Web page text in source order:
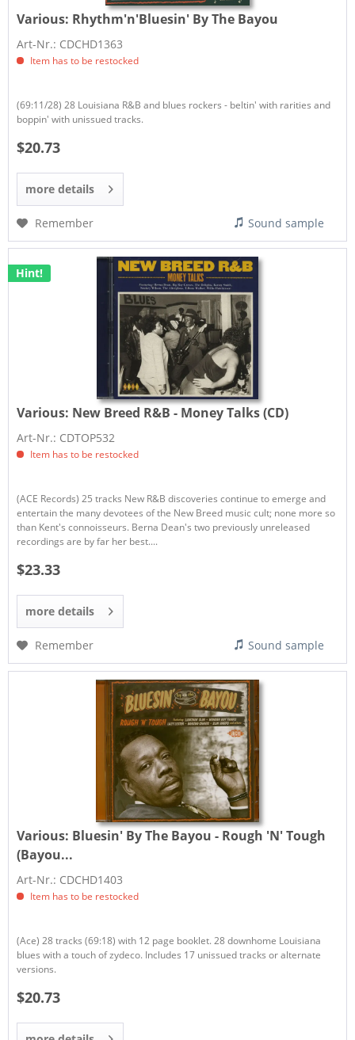
Various: Rhythm'n'Bluesin' By The Bayou
Art-Nr.: CDCHD1363
Item has to be restocked
(69:11/28) 28 Louisiana R&B and blues rockers - beltin' with rarities and
boppin' with unissued tracks.
$20.73
more details
Remember Sound sample
Hint!
Various: New Breed R&B - Money Talks (CD)
Art-Nr.: CDTOP532
Item has to be restocked
(ACE Records) 25 tracks New R&B discoveries continue to emerge and
entertain the many devotees of the New Breed music cult; none more so
than Kent's connoisseurs. Berna Dean's two previously unreleased
recordings are by far her best....
$23.33
more details
Remember Sound sample
Various: Bluesin' By The Bayou - Rough 'N' Tough
(Bayou...
Art-Nr.: CDCHD1403
Item has to be restocked
(Ace) 28 tracks (69:18) with 12 page booklet. 28 downhome Louisiana
blues with a touch of zydeco. Includes 17 unissued tracks or alternate
versions.
$20.73